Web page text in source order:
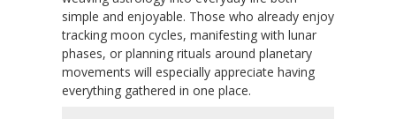
simple and enjoyable. Those who already enjoy
tracking moon cycles, manifesting with lunar
phases, or planning rituals around planetary
movements will especially appreciate having
everything gathered in one place.